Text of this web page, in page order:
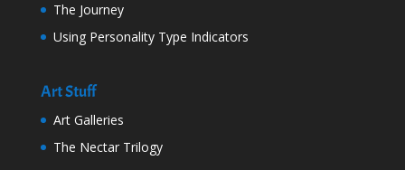
The Journey
Using Personality Type Indicators
Art Stuff
Art Galleries
The Nectar Trilogy